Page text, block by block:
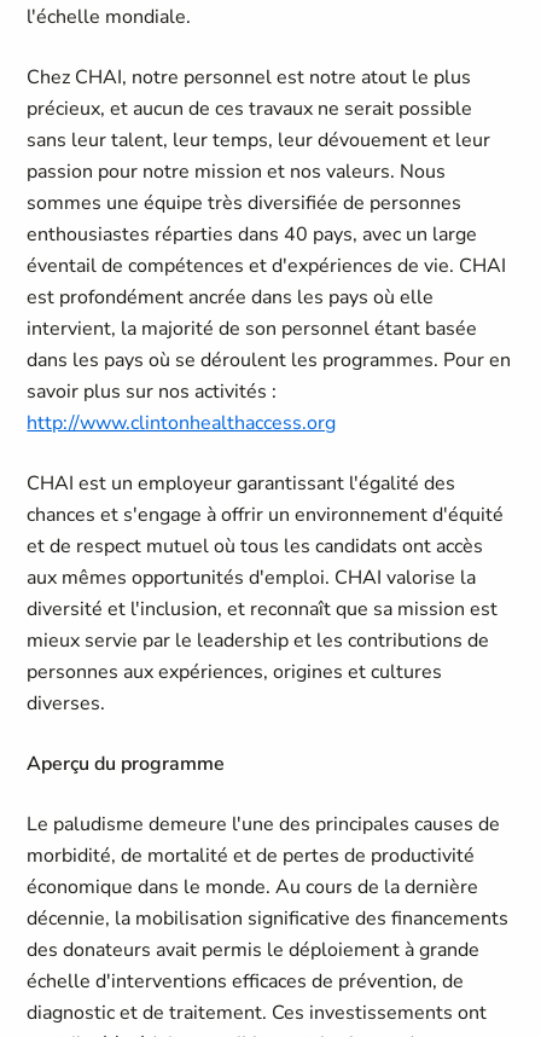
l'échelle mondiale.
Chez CHAI, notre personnel est notre atout le plus
précieux, et aucun de ces travaux ne serait possible
sans leur talent, leur temps, leur dévouement et leur
passion pour notre mission et nos valeurs. Nous
sommes une équipe très diversifiée de personnes
enthousiastes réparties dans 40 pays, avec un large
éventail de compétences et d'expériences de vie. CHAI
est profondément ancrée dans les pays où elle
intervient, la majorité de son personnel étant basée
dans les pays où se déroulent les programmes. Pour en
savoir plus sur nos activités :
http://www.clintonhealthaccess.org
CHAI est un employeur garantissant l'égalité des
chances et s'engage à offrir un environnement d'équité
et de respect mutuel où tous les candidats ont accès
aux mêmes opportunités d'emploi. CHAI valorise la
diversité et l'inclusion, et reconnaît que sa mission est
mieux servie par le leadership et les contributions de
personnes aux expériences, origines et cultures
diverses.
Aperçu du programme
Le paludisme demeure l'une des principales causes de
morbidité, de mortalité et de pertes de productivité
économique dans le monde. Au cours de la dernière
décennie, la mobilisation significative des financements
des donateurs avait permis le déploiement à grande
échelle d'interventions efficaces de prévention, de
diagnostic et de traitement. Ces investissements ont